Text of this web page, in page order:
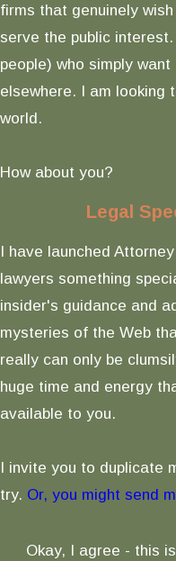
firms that genuinely
serve the public
people) who simply
elsewhere. I am looking
world.
How about you?
Legal
I have launched
lawyers something
insider's guidance and
mysteries of the Web
really can only be
huge time and energy
available to you.
I invite you to duplicate
try. Or, you might send
Okay, I agree - this